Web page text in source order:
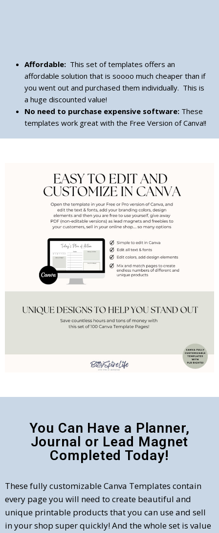
Affordable: This set of templates offers an
affordable solution that is soooo much cheaper than if
you went out and purchased them individually. This is
a huge discounted value!
No need to purchase expensive software: These
templates work great with the Free Version of Canva!!
You Can Have a Planner,
Journal or Lead Magnet
Completed Today!
These fully customizable Canva Templates contain
every page you will need to create beautiful and
unique printable products that you can use and sell
in your shop super quickly! And the whole set is value